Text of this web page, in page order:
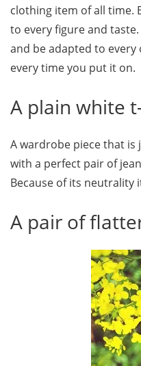
clothing item of all time.
to every figure and taste.
and be adapted to
every time you put it on.
A plain white
A wardrobe piece that is
with a perfect pair of
Because of its
A pair of